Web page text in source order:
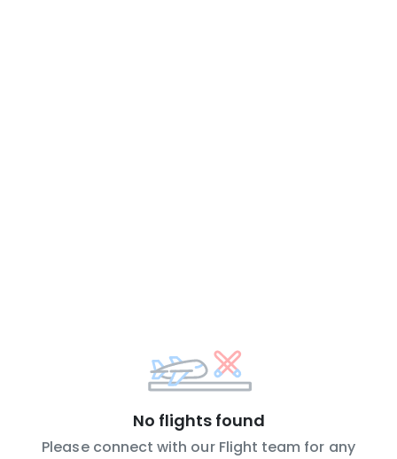
No flights found
Please connect with our Flight team for any